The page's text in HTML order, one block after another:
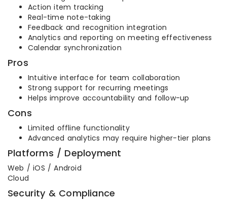
Action item tracking
Real-time note-taking
Feedback and recognition integration
Analytics and reporting on meeting effectiveness
Calendar synchronization
Pros
Intuitive interface for team collaboration
Strong support for recurring meetings
Helps improve accountability and follow-up
Cons
Limited offline functionality
Advanced analytics may require higher-tier plans
Platforms / Deployment
Web / iOS / Android
Cloud
Security & Compliance